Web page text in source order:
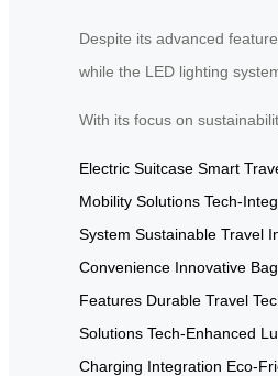
Despite its advanced
while the LED lighting
With its focus on
Electric Suitcase Smart
Mobility Solutions Tech-
System Sustainable Travel
Convenience Innovative
Features Durable Travel
Solutions Tech-Enhanced
Charging Integration Eco-